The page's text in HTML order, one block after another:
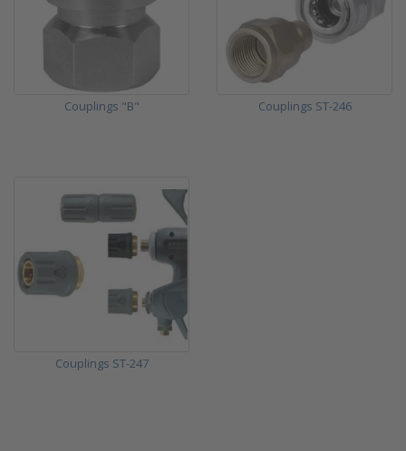
Couplings "B" Couplings ST-246
Couplings ST-247